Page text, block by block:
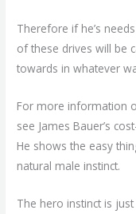
Therefore if he’s
of these drives will be
towards in whatever
For more information
see James Bauer’s
He shows the easy
natural male instinct.
The hero instinct is